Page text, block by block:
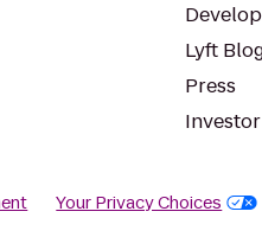
Lyft
Press
Your Privacy Choices